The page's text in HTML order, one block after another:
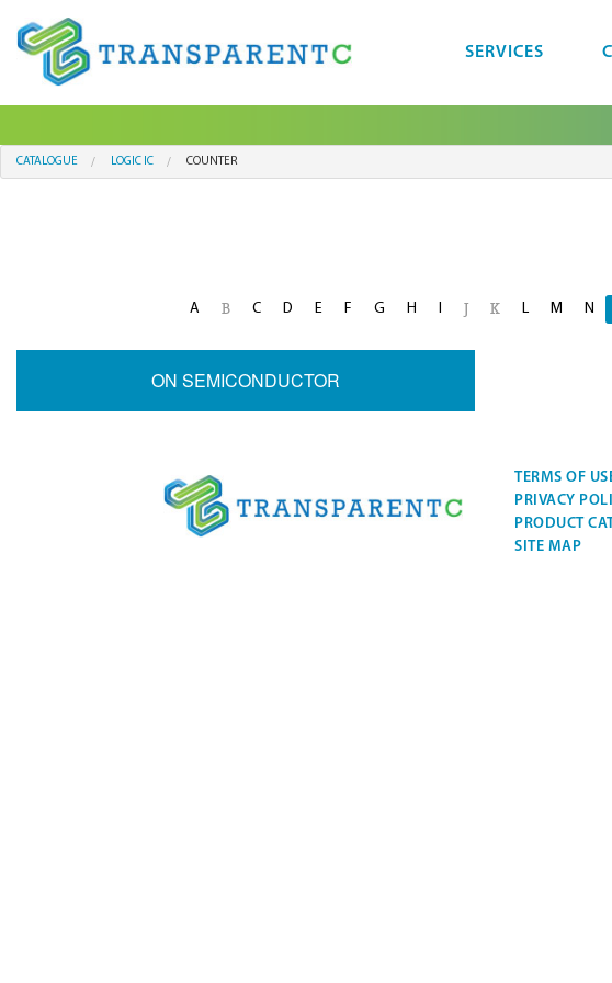
SERVICES
CATALOGUE LOGIC IC COUNTER
A B C D E F G H I K L M N
ON SEMICONDUCTOR
TERMS OF
PRIVACY
PRODUCT
SITE MAP